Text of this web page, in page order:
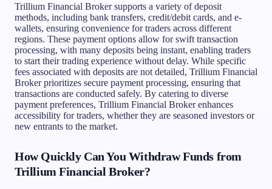
Trillium Financial Broker supports a variety of deposit
methods, including bank transfers, credit/debit cards, and e-
wallets, ensuring convenience for traders across different
regions. These payment options allow for swift transaction
processing, with many deposits being instant, enabling traders
to start their trading experience without delay. While specific
fees associated with deposits are not detailed, Trillium Financial
Broker prioritizes secure payment processing, ensuring that
transactions are conducted safely. By catering to diverse
payment preferences, Trillium Financial Broker enhances
accessibility for traders, whether they are seasoned investors or
new entrants to the market.
How Quickly Can You Withdraw Funds from
Trillium Financial Broker?